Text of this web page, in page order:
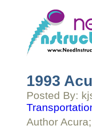
1993
Posted By:
Author